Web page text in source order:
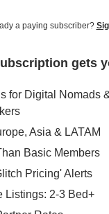
a paying subscriber?
gets
for Digital Nomads
Asia & LATAM
Basic Members
Pricing' Alerts
Listings: 2-3 Bed+